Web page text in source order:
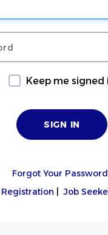
Keep me signed
Forgot Your
|Job